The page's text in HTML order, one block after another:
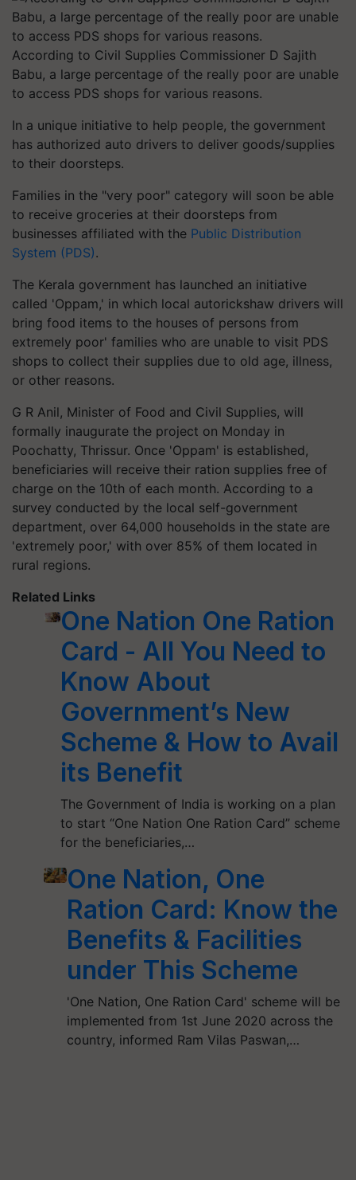
According to Civil Supplies Commissioner D Sajith
Babu, a large percentage of the really poor are unable
to access PDS shops for various reasons.
In a unique initiative to help people, the government
has authorized auto drivers to deliver goods/supplies
to their doorsteps.
Families in the "very poor" category will soon be able
to receive groceries at their doorsteps from
businesses affiliated with the Public Distribution
System (PDS).
The Kerala government has launched an initiative
called 'Oppam,' in which local autorickshaw drivers will
bring food items to the houses of persons from
extremely poor' families who are unable to visit PDS
shops to collect their supplies due to old age, illness,
or other reasons.
G R Anil, Minister of Food and Civil Supplies, will
formally inaugurate the project on Monday in
Poochatty, Thrissur. Once 'Oppam' is established,
beneficiaries will receive their ration supplies free of
charge on the 10th of each month. According to a
survey conducted by the local self-government
department, over 64,000 households in the state are
'extremely poor,' with over 85% of them located in
rural regions.
Related Links
One Nation One Ration
Card - All You Need to
Know About
Government’s New
Scheme & How to Avail
its Benefit
The Government of India is working on a plan
to start “One Nation One Ration Card” scheme
for the beneficiaries,…
One Nation, One
Ration Card: Know the
Benefits & Facilities
under This Scheme
'One Nation, One Ration Card' scheme will be
implemented from 1st June 2020 across the
country, informed Ram Vilas Paswan,…